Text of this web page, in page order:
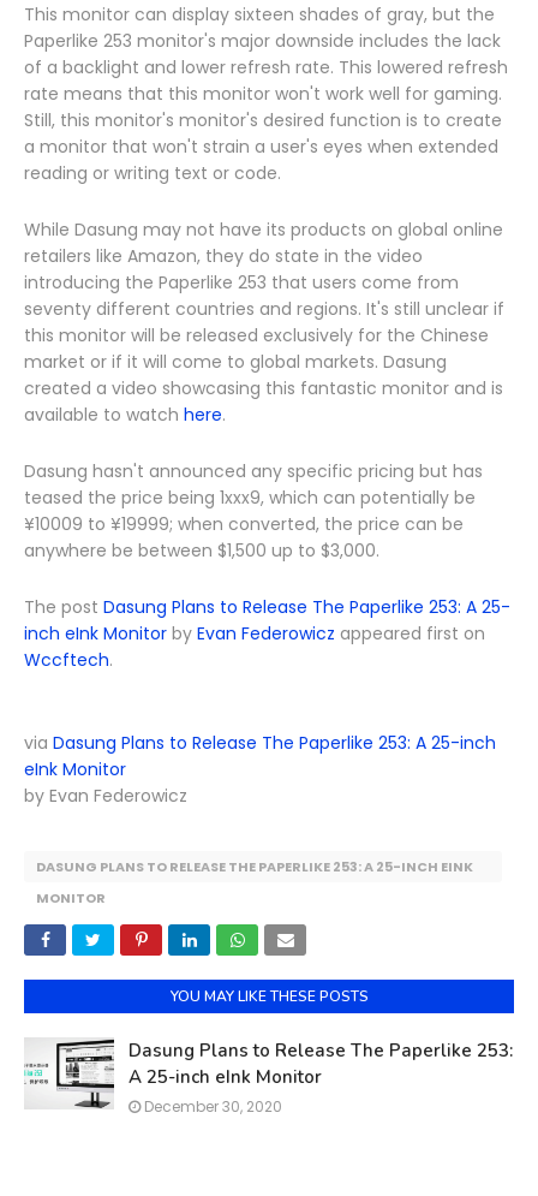
This monitor can display sixteen shades of gray, but the
Paperlike 253 monitor's major downside includes the lack
of a backlight and lower refresh rate. This lowered refresh
rate means that this monitor won't work well for gaming.
Still, this monitor's monitor's desired function is to create
a monitor that won't strain a user's eyes when extended
reading or writing text or code.
While Dasung may not have its products on global online
retailers like Amazon, they do state in the video
introducing the Paperlike 253 that users come from
seventy different countries and regions. It's still unclear if
this monitor will be released exclusively for the Chinese
market or if it will come to global markets. Dasung
created a video showcasing this fantastic monitor and is
available to watch here.
Dasung hasn't announced any specific pricing but has
teased the price being 1xxx9, which can potentially be
¥10009 to ¥19999; when converted, the price can be
anywhere be between $1,500 up to $3,000.
The post Dasung Plans to Release The Paperlike 253: A 25-
inch eInk Monitor by Evan Federowicz appeared first on
Wccftech.
via Dasung Plans to Release The Paperlike 253: A 25-inch
eInk Monitor
by Evan Federowicz
DASUNG PLANS TO RELEASE THE PAPERLIKE 253: A 25-INCH EINK
MONITOR
YOU MAY LIKE THESE POSTS
Dasung Plans to Release The Paperlike 253:
A 25-inch eInk Monitor
December 30, 2020